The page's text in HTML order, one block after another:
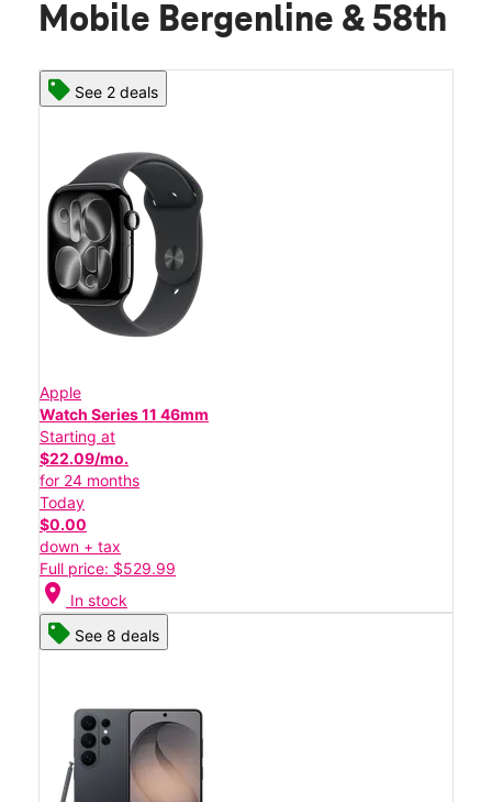
Mobile Bergenline & 58th
See 2 deals
Apple
Watch Series 11 46mm
Starting at
$22.09/mo.
for 24 months
Today
$0.00
down + tax
Full price: $529.99
location_on In stock
See 8 deals